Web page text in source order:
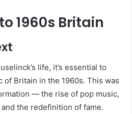
1960s Britain
life, it’s essential to
Britain in the 1960s. This was
— the rise of pop music,
the redefinition of fame.